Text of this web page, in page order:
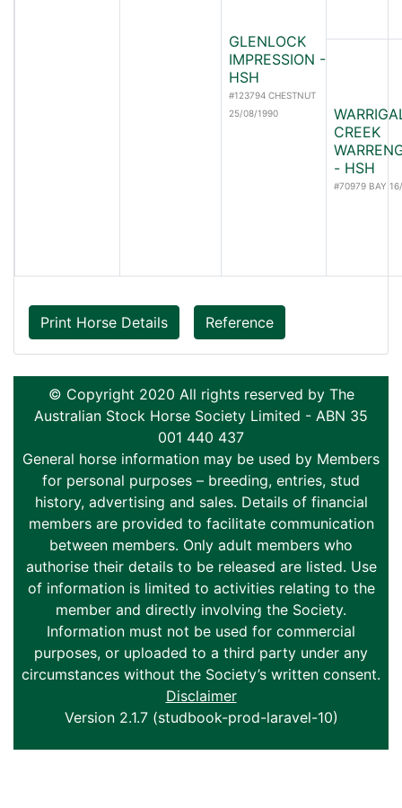
GLENLOCK
IMPRESSION -
HSH
#123794 CHESTNUT
25/08/1990
CREEK
- HSH
#70979 BAY
Print Horse Details Reference
© Copyright 2020 All rights reserved by The
Australian Stock Horse Society Limited - ABN 35
001 440 437
General horse information may be used by Members
for personal purposes – breeding, entries, stud
history, advertising and sales. Details of financial
members are provided to facilitate communication
between members. Only adult members who
authorise their details to be released are listed. Use
of information is limited to activities relating to the
member and directly involving the Society.
Information must not be used for commercial
purposes, or uploaded to a third party under any
circumstances without the Society’s written consent.
Disclaimer
Version 2.1.7 (studbook-prod-laravel-10)